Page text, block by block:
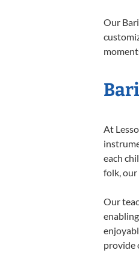
Our
At
each
folk,
Our
provide